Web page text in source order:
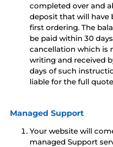
completed over and
deposit that will have
first ordering. The
be paid within 30
cancellation which is
writing and received
days of such
liable for the full
Managed Support
Your website will
managed Support